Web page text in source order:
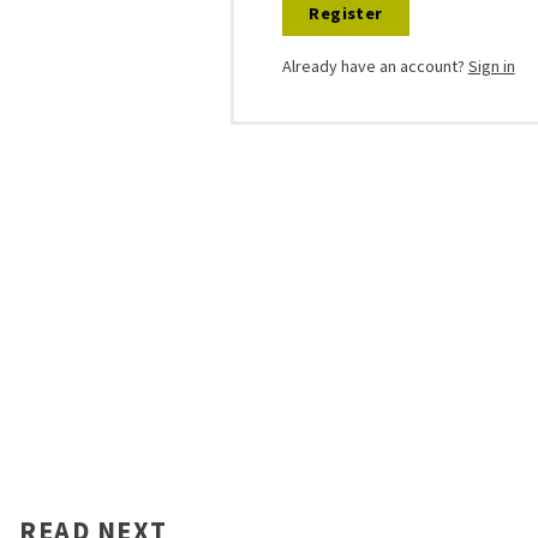
Register
Already have an account? Sign in
READ NEXT